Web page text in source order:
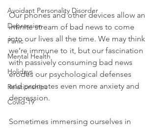
Avoidant Personality Disorder
Depression
Panic
Mental Health
Holidays
Relationships
Covid-19
Our phones and other devices allow an
infinite stream of bad news to come
into our lives all the time. We may think
we’re immune to it, but our fascination
with passively consuming bad news
erodes our psychological defenses
and promotes even more anxiety and
depression.
Sometimes immersing ourselves in